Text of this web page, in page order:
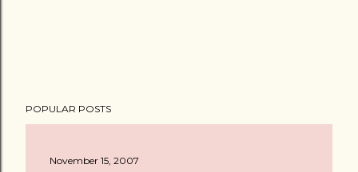
POPULAR POSTS
November 15, 2007